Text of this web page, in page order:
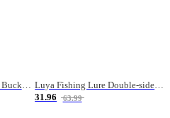
Thickened Fish Protection Bucket Fishing Bucket Fish Box
Luya Fishing Lure Double-sided Micro-object Box
31.96
63.99